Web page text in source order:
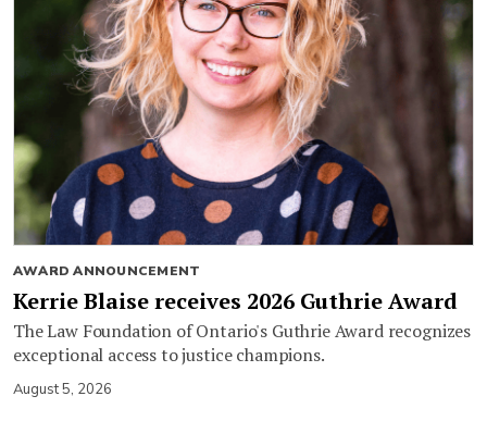
AWARD ANNOUNCEMENT
Kerrie Blaise receives 2026 Guthrie Award
The Law Foundation of Ontario's Guthrie Award recognizes
exceptional access to justice champions.
August 5, 2026